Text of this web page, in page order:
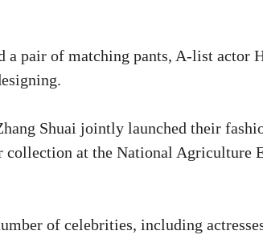
a pair of matching pants, A-list actor
Shuai jointly launched their
collection at the National Agriculture
of celebrities, including